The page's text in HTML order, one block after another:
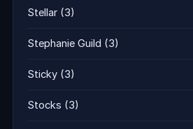
Stellar (3)
Stephanie Guild (3)
Sticky (3)
Stocks (3)